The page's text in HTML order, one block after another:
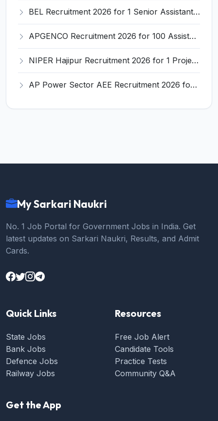
BEL Recruitment 2026 for 1 Senior Assistant Officer – Apply Online @ bel-india.in
APGENCO Recruitment 2026 for 100 Assistant Executive Engineer Posts – Apply Online @ apgenco.gov.in
NIPER Hajipur Recruitment 2026 for 1 Project Technical Support-I Post – Apply Online @ niperhajipur.ac.in
AP Power Sector AEE Recruitment 2026 for 630 Posts – Apply Online @ apvidyutrecruitment.apcfss.in
My Sarkari Naukri
No. 1 Job Portal for Government Jobs in India. Get
latest updates on Sarkari Naukri, Results, and Admit
Cards.
Quick Links
State Jobs
Bank Jobs
Defence Jobs
Railway Jobs
Resources
Free Job Alert
Candidate Tools
Practice Tests
Community Q&A
Get the App